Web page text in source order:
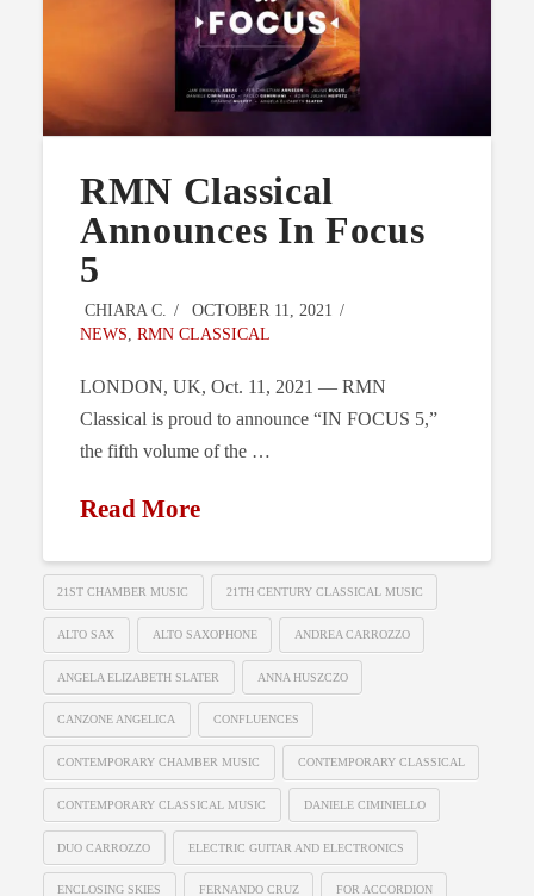
RMN Classical
Announces In Focus
5
CHIARA C.
OCTOBER 11, 2021
NEWS RMN CLASSICAL
LONDON, UK, Oct. 11, 2021 — RMN
Classical is proud to announce “IN FOCUS 5,”
the fifth volume of the …
Read More
21ST CHAMBER MUSIC 21TH CENTURY CLASSICAL MUSIC
ALTO SAX ALTO SAXOPHONE ANDREA CARROZZO
ANGELA ELIZABETH SLATER ANNA HUSZCZO
CANZONE ANGELICA CONFLUENCES
CONTEMPORARY CHAMBER MUSIC CONTEMPORARY CLASSICAL
CONTEMPORARY CLASSICAL MUSIC DANIELE CIMINIELLO
DUO CARROZZO ELECTRIC GUITAR AND ELECTRONICS
ENCLOSING SKIES FERNANDO CRUZ FOR ACCORDION